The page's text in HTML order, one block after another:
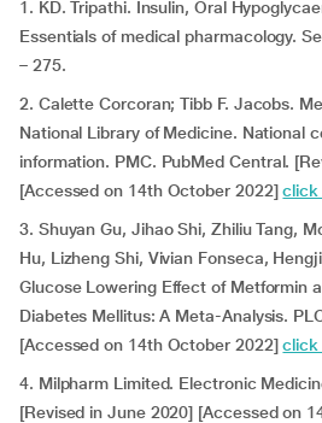
1. KD. Tripathi. Insulin, Oral
Essentials of medical pharmacology.
– 275.
2. Calette Corcoran; Tibb F. Jacobs.
National Library of Medicine. National
information. PMC. PubMed Central.
[Accessed on 14th October 2022]click
3. Shuyan Gu, Jihao Shi, Zhiliu Tang,
Hu, Lizheng Shi, Vivian Fonseca,
Glucose Lowering Effect of Metformin
Diabetes Mellitus: A Meta-Analysis.
[Accessed on 14th October 2022]click
4. Milpharm Limited. Electronic
[Revised in June 2020] [Accessed on